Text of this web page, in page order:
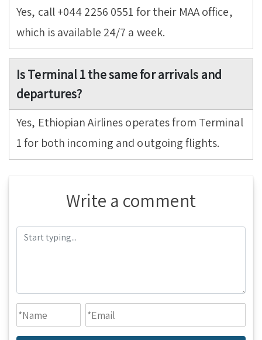
Yes, call +044 2256 0551 for their MAA office,
which is available 24/7 a week.
Is Terminal 1 the same for arrivals and
departures?
Yes, Ethiopian Airlines operates from Terminal
1 for both incoming and outgoing flights.
Write a comment